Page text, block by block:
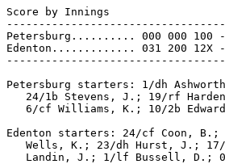
Score by Innings
Petersburg.......... 000 000 100
Edenton............. 031 200 12X
Petersburg starters: 1/dh
24/1b Stevens, J.; 19/rf
6/cf Williams, K.; 10/2b
Edenton starters: 24/cf Coon, B.;
Wells, K.; 23/dh Hurst, J.;
Landin, J.; 1/lf Bussell, D.;